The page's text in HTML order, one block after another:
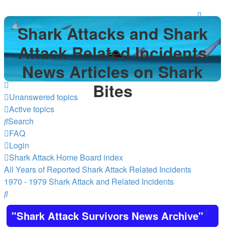
Shark Attacks and Shark
Attack Related Incidents
News Articles on Shark
Bites
Unanswered topics
Active topics
Search
FAQ
Login
Shark Attack Home Board index
All Years of Reported Shark Attack Related Incidents
1970 - 1979 Shark Attack and Related Incidents
Search
"Shark Attack Survivors News Archive"